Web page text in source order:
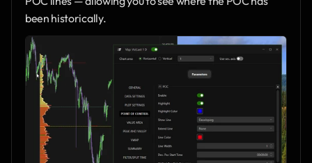
been historically.